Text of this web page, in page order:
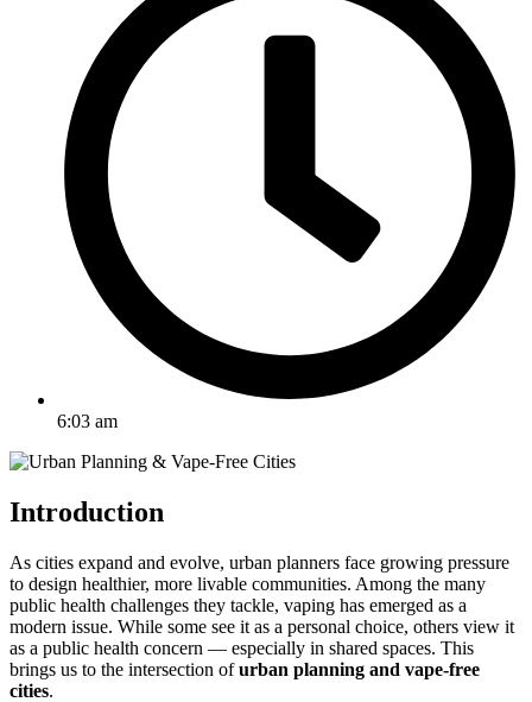
6:03 am
Introduction
As cities expand and evolve, urban planners face growing pressure
to design healthier, more livable communities. Among the many
public health challenges they tackle, vaping has emerged as a
modern issue. While some see it as a personal choice, others view it
as a public health concern — especially in shared spaces. This
brings us to the intersection ofurban planning and vape-free
cities.